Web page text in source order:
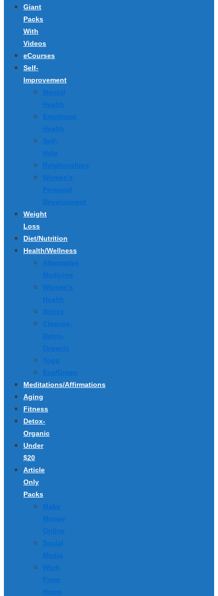
Giant
Packs
With
Videos
eCourses
Self-
Improvement
Mental
Health
Emotional
Health
Self-
Help
Relationships
Women’s
Personal
Development
Weight
Loss
Diet/Nutrition
Health/Wellness
Alternative
Medicine
Women’s
Health
Stress
Cleanse-
Detox-
Organic
Yoga
Eco/Green
Meditations/Affirmations
Aging
Fitness
Detox-
Organic
Under
$20
Article
Only
Packs
Make
Money
Online
Social
Media
Work
From
Home